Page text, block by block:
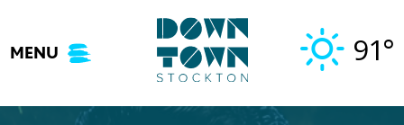
content
MENU 91°